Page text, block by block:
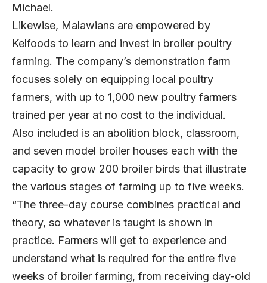
Michael.
Likewise, Malawians are empowered by
Kelfoods to learn and invest in broiler poultry
farming. The company’s demonstration farm
focuses solely on equipping local poultry
farmers, with up to 1,000 new poultry farmers
trained per year at no cost to the individual.
Also included is an abolition block, classroom,
and seven model broiler houses each with the
capacity to grow 200 broiler birds that illustrate
the various stages of farming up to five weeks.
“The three-day course combines practical and
theory, so whatever is taught is shown in
practice. Farmers will get to experience and
understand what is required for the entire five
weeks of broiler farming, from receiving day-old